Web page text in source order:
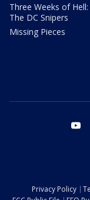
Three Weeks of Hell:
The DC Snipers
Missing Pieces
Privacy Policy